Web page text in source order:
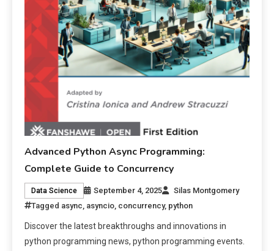
Advanced Python Async Programming:
Complete Guide to Concurrency
Data Science September 4, 2025
Silas Montgomery
Tagged async, asyncio, concurrency, python
Discover the latest breakthroughs and innovations in
python programming news, python programming events.